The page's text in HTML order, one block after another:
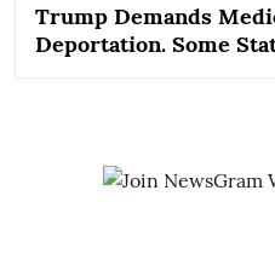
Trump Demands
Deportation. Some